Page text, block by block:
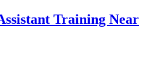
Training Near